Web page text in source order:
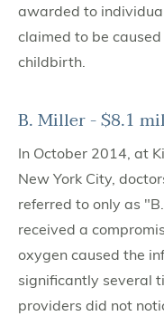
awarded to
claimed to be
childbirth.
B. Miller - $8.1
In October 2014, at
New York City,
referred to only as
received a
oxygen caused the
significantly several
providers did not